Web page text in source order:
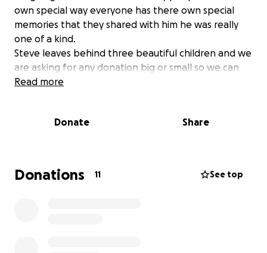
own special way everyone has there own special
memories that they shared with him he was really
one of a kind.
Steve leaves behind three beautiful children and we
are asking for any donation big or small so we can
make his home going celebration special for them
active in their lives. Thanks in advance for any
Read more
Donate Share
Donations 11 See top